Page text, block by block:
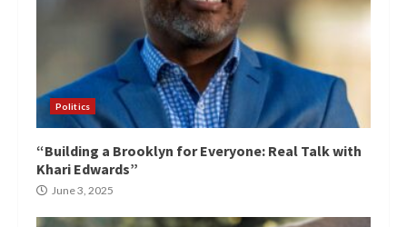
Politics
“Building a Brooklyn for Everyone: Real Talk with
Khari Edwards”
June 3, 2025